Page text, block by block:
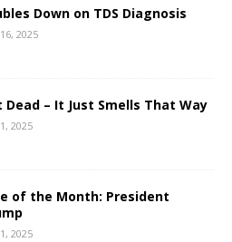
Down on TDS Diagnosis
2025
Dead – It Just Smells That Way
2025
of the Month: President
2025